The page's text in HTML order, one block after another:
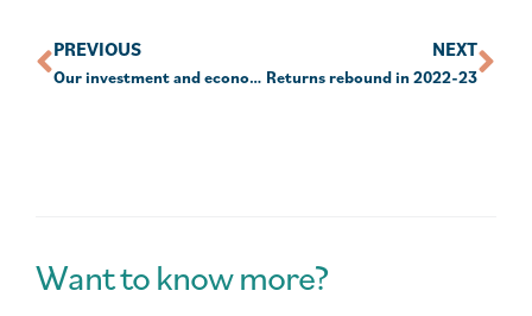
PREVIOUS
Our investment and economic outlook, July 2023
NEXT
Returns rebound in 2022-23
Want to know more?